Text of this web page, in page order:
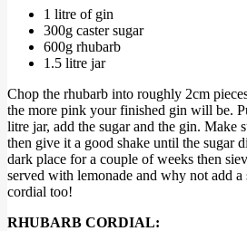
1 litre of gin
300g caster sugar
600g rhubarb
1.5 litre jar
Chop the rhubarb into roughly 2cm
the more pink your finished gin will be.
litre jar, add the sugar and the gin. Make
then give it a good shake until the sugar
dark place for a couple of weeks then
served with lemonade and why not add
cordial too!
RHUBARB CORDIAL: